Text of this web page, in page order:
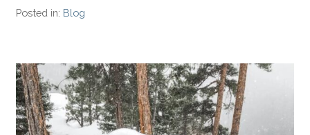
Posted in: Blog